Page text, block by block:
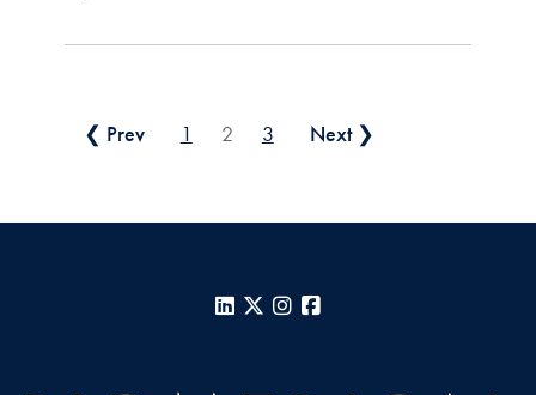
Posts pagination
❮ Prev 1 2 3 Next ❯
LinkedIn
X Instagram